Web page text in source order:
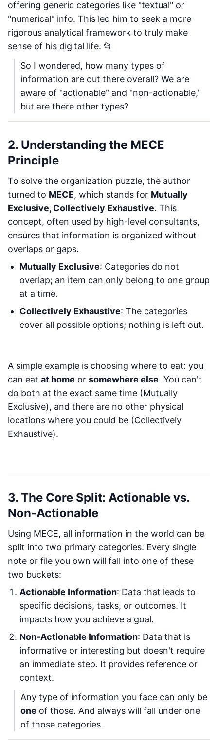
offering generic categories like "textual" or
"numerical" info. This led him to seek a more
rigorous analytical framework to truly make
sense of his digital life. 📂
So I wondered, how many types of
information are out there overall? We are
aware of "actionable" and "non-actionable,"
but are there other types?
2. Understanding the MECE
Principle
To solve the organization puzzle, the author
turned to MECE, which stands for Mutually
Exclusive, Collectively Exhaustive. This
concept, often used by high-level consultants,
ensures that information is organized without
overlaps or gaps.
Mutually Exclusive: Categories do not
overlap; an item can only belong to one group
at a time.
Collectively Exhaustive: The categories
cover all possible options; nothing is left out.
A simple example is choosing where to eat: you
can eat at home or somewhere else. You can't
do both at the exact same time (Mutually
Exclusive), and there are no other physical
locations where you could be (Collectively
Exhaustive).
3. The Core Split: Actionable vs.
Non-Actionable
Using MECE, all information in the world can be
split into two primary categories. Every single
note or file you own will fall into one of these
two buckets:
Actionable Information: Data that leads to
specific decisions, tasks, or outcomes. It
impacts how you achieve a goal.
Non-Actionable Information: Data that is
informative or interesting but doesn't require
an immediate step. It provides reference or
context.
Any type of information you face can only be
one of those. And always will fall under one
of those categories.